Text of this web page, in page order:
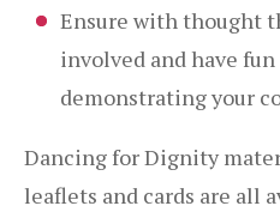
Ensure with thought
involved and have fun
demonstrating your
Dancing for Dignity
leaflets and cards are all